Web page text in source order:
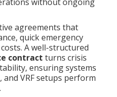
agreements that
quick emergency
A well-structured
contract turns crisis
ensuring systems
VRF setups perform